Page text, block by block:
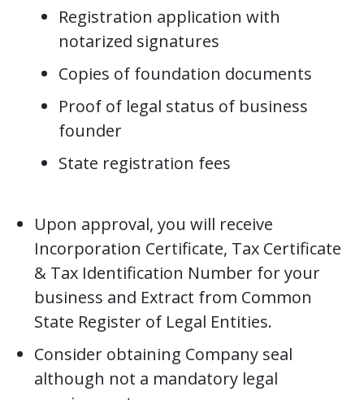
Registration application with
notarized signatures
Copies of foundation documents
Proof of legal status of business
founder
State registration fees
Upon approval, you will receive
Incorporation Certificate, Tax Certificate
& Tax Identification Number for your
business and Extract from Common
State Register of Legal Entities.
Consider obtaining Company seal
although not a mandatory legal